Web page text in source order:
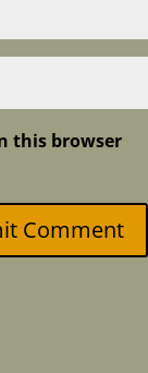
this browser
Comment